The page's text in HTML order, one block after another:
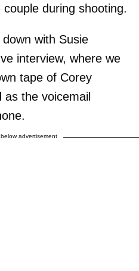
during shooting.
with Susie
interview, where we
tape of Corey
as the voicemail
advertisement